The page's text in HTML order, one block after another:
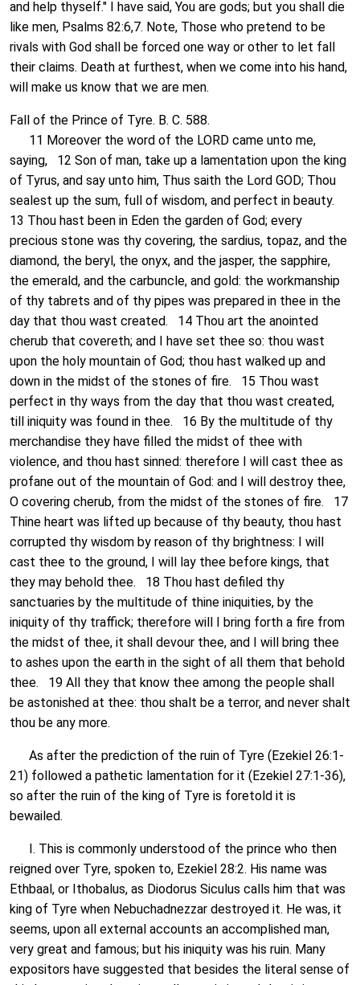
and help thyself." I have said, You are gods; but you shall die
like men, Psalms 82:6,7. Note, Those who pretend to be
rivals with God shall be forced one way or other to let fall
their claims. Death at furthest, when we come into his hand,
will make us know that we are men.
Fall of the Prince of Tyre. B. C. 588.
11 Moreover the word of the LORD came unto me,
saying, 12 Son of man, take up a lamentation upon the king
of Tyrus, and say unto him, Thus saith the Lord GOD; Thou
sealest up the sum, full of wisdom, and perfect in beauty.
13 Thou hast been in Eden the garden of God; every
precious stone was thy covering, the sardius, topaz, and the
diamond, the beryl, the onyx, and the jasper, the sapphire,
the emerald, and the carbuncle, and gold: the workmanship
of thy tabrets and of thy pipes was prepared in thee in the
day that thou wast created. 14 Thou art the anointed
cherub that covereth; and I have set thee so: thou wast
upon the holy mountain of God; thou hast walked up and
down in the midst of the stones of fire. 15 Thou wast
perfect in thy ways from the day that thou wast created,
till iniquity was found in thee. 16 By the multitude of thy
merchandise they have filled the midst of thee with
violence, and thou hast sinned: therefore I will cast thee as
profane out of the mountain of God: and I will destroy thee,
O covering cherub, from the midst of the stones of fire. 17
Thine heart was lifted up because of thy beauty, thou hast
corrupted thy wisdom by reason of thy brightness: I will
cast thee to the ground, I will lay thee before kings, that
they may behold thee. 18 Thou hast defiled thy
sanctuaries by the multitude of thine iniquities, by the
iniquity of thy traffick; therefore will I bring forth a fire from
the midst of thee, it shall devour thee, and I will bring thee
to ashes upon the earth in the sight of all them that behold
thee. 19 All they that know thee among the people shall
be astonished at thee: thou shalt be a terror, and never shalt
thou be any more.
As after the prediction of the ruin of Tyre (Ezekiel 26:1-
21) followed a pathetic lamentation for it (Ezekiel 27:1-36),
so after the ruin of the king of Tyre is foretold it is
bewailed.
I. This is commonly understood of the prince who then
reigned over Tyre, spoken to, Ezekiel 28:2. His name was
Ethbaal, or Ithobalus, as Diodorus Siculus calls him that was
king of Tyre when Nebuchadnezzar destroyed it. He was, it
seems, upon all external accounts an accomplished man,
very great and famous; but his iniquity was his ruin. Many
expositors have suggested that besides the literal sense of